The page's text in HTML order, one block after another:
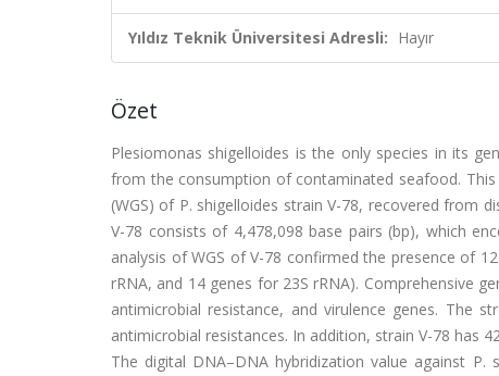
Yıldız Teknik Üniversitesi Adresli: Hayır
Özet
Plesiomonas shigelloides is the only species in its
from the consumption of contaminated seafood.
(WGS) of P. shigelloides strain V-78, recovered from
V-78 consists of 4,478,098 base pairs (bp), which
analysis of WGS of V-78 confirmed the presence of
rRNA, and 14 genes for 23S rRNA). Comprehensive
antimicrobial resistance, and virulence genes. The
antimicrobial resistances. In addition, strain V-78 has
The digital DNA–DNA hybridization value against P.